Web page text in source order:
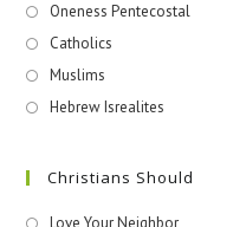
Oneness Pentecostal
Catholics
Muslims
Hebrew Isrealites
Christians Should
Love Your Neighbor